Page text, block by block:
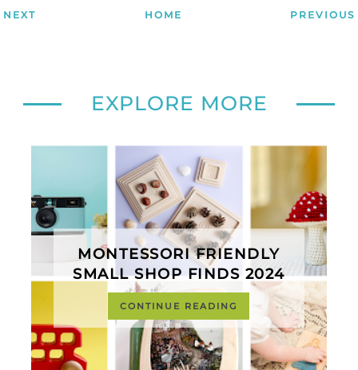
NEXT HOME PREVIOUS
EXPLORE MORE
MONTESSORI FRIENDLY
SMALL SHOP FINDS 2024
CONTINUE READING